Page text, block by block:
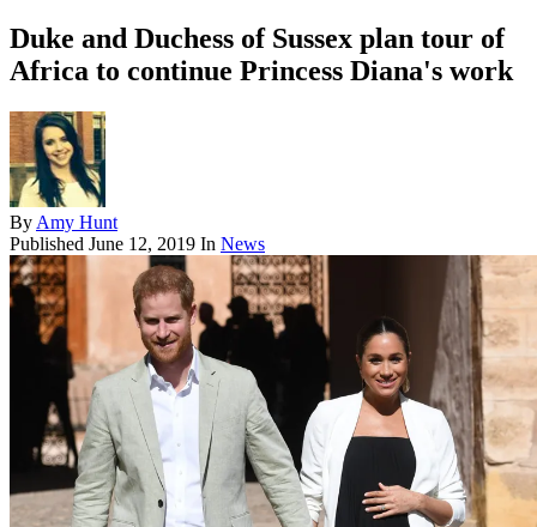
Duke and Duchess of Sussex plan tour of
Africa to continue Princess Diana's work
By Amy Hunt
Published June 12, 2019 In News